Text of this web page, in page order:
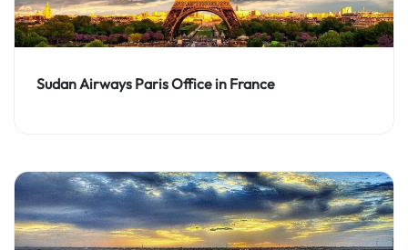
Sudan Airways Paris Office in France